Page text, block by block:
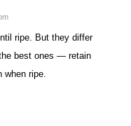
ripe. But they differ
best ones — retain
when ripe.